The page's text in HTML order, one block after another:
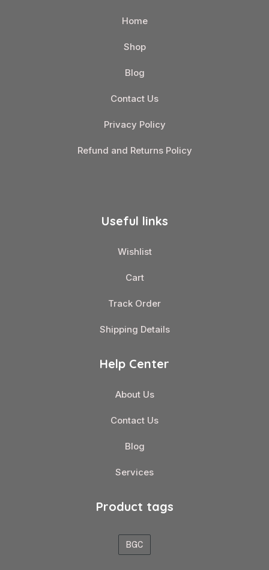
Home
Shop
Blog
Contact Us
Privacy Policy
Refund and Returns Policy
Useful links
Wishlist
Cart
Track Order
Shipping Details
Help Center
About Us
Contact Us
Blog
Services
Product tags
BGC